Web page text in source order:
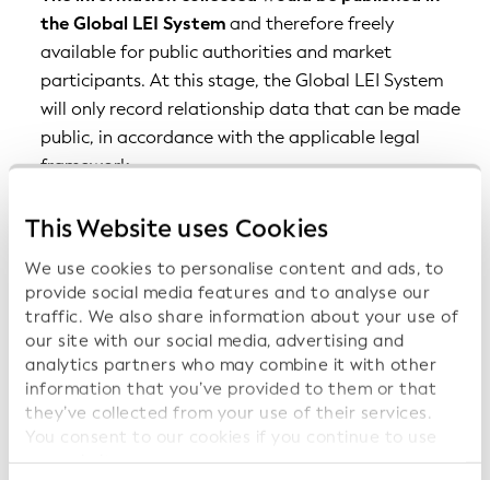
This Website uses Cookies
We use cookies to personalise content and ads, to
provide social media features and to analyse our
traffic. We also share information about your use of
our site with our social media, advertising and
analytics partners who may combine it with other
information that you’ve provided to them or that
they’ve collected from your use of their services.
You consent to our cookies if you continue to use
our website.
the Global LEI Systemand therefore freely
available for public authorities and market
participants. At this stage, the Global LEI System
will only record relationship data that can be made
public, in accordance with the applicable legal
framework.
the LEI issuing organizations of the Global LEI
System, who would verify the relationship
information based on public documents if available
(e.g., list of subsidiaries in audited consolidated
financial statements; regulatory filings), or other
sources.
Information on parents would be part of the
information that must be provided in order for an
LEI to be issued or renewed, but with the option of